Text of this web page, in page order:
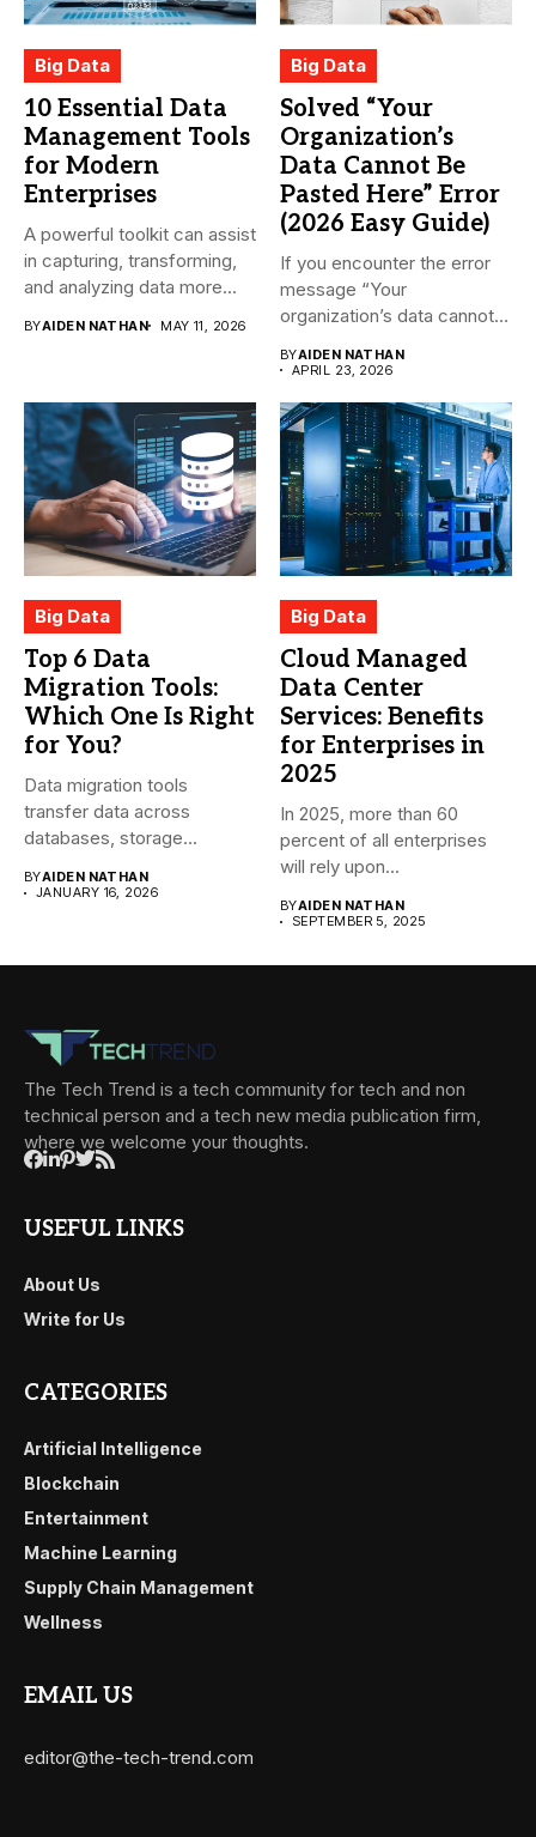
Big Data
10 Essential Data
Management Tools
for Modern
Enterprises
A powerful toolkit can assist
in capturing, transforming,
and analyzing data more...
BYAIDEN NATHAN MAY 11, 2026
Big Data
Solved “Your
Organization’s
Data Cannot Be
Pasted Here” Error
(2026 Easy Guide)
If you encounter the error
message “Your
organization’s data cannot
BYAIDEN NATHAN
APRIL 23, 2026
Big Data
Top 6 Data
Migration Tools:
Which One Is Right
for You?
Data migration tools
transfer data across
databases, storage
environments....
BYAIDEN NATHAN
JANUARY 16, 2026
Big Data
Cloud Managed
Data Center
Services: Benefits
for Enterprises in
2025
In 2025, more than 60
percent of all enterprises
will rely upon...
BYAIDEN NATHAN
SEPTEMBER 5, 2025
The Tech Trend is a tech community for tech and non
technical person and a tech new media publication firm,
where we welcome your thoughts.
USEFUL LINKS
About Us
Write for Us
CATEGORIES
Artificial Intelligence
Blockchain
Entertainment
Machine Learning
Supply Chain Management
Wellness
EMAIL US
editor@the-tech-trend.com